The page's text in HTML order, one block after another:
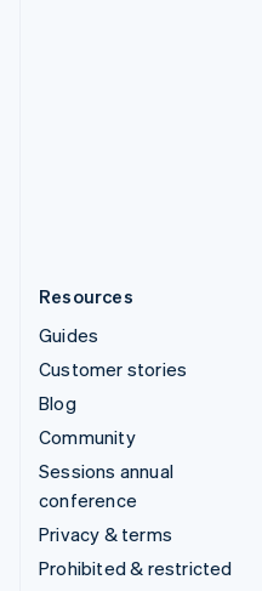
Resources
Guides
Customer stories
Blog
Community
Sessions annual
conference
Privacy & terms
Prohibited & restricted